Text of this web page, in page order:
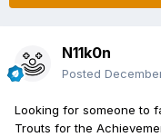
N11k0n
Posted
Looking for someone to
Trouts for the